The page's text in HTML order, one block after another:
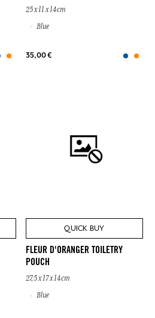
25 x 11 x 14cm
Blue
35,00 €
QUICK BUY
FLEUR D'ORANGER TOILETRY
POUCH
27,5 x 17 x 14cm
Blue